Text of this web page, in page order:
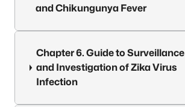
and Chikungunya Fever
Chapter 6. Guide to Surveillance
and Investigation of Zika Virus
Infection